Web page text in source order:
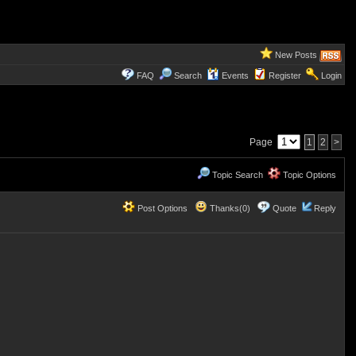
New Posts
FAQ Search Events Register Login
Page 1 2 >
Topic Search Topic Options
Post Options Thanks(0) Quote Reply